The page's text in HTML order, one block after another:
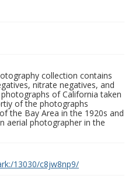
collection contains
nitrate negatives, and
of California taken
of the photographs
the Bay Area in the 1920s and
aerial photographer in the
13030/c8jw8np9/